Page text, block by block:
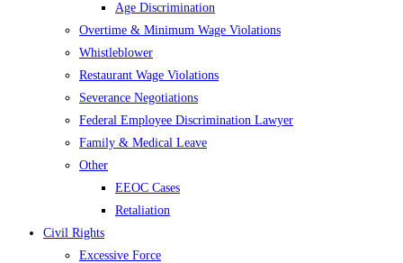
Age Discrimination
Overtime & Minimum Wage Violations
Whistleblower
Restaurant Wage Violations
Severance Negotiations
Federal Employee Discrimination Lawyer
Family & Medical Leave
Other
EEOC Cases
Retaliation
Civil Rights
Excessive Force